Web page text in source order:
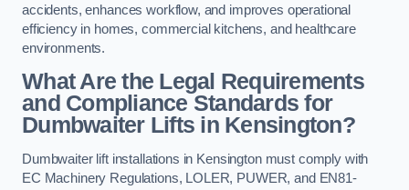
accidents, enhances workflow, and improves operational
efficiency in homes, commercial kitchens, and healthcare
environments.
What Are the Legal Requirements
and Compliance Standards for
Dumbwaiter Lifts in Kensington?
Dumbwaiter lift installations in Kensington must comply with
EC Machinery Regulations, LOLER, PUWER, and EN81-